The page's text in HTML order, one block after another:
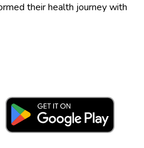
their health journey with